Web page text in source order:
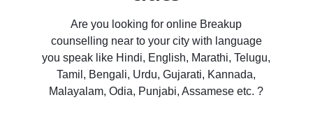
Are you looking for online Breakup
counselling near to your city with language
you speak like Hindi, English, Marathi, Telugu,
Tamil, Bengali, Urdu, Gujarati, Kannada,
Malayalam, Odia, Punjabi, Assamese etc. ?